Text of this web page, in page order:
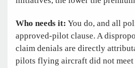
Who needs it: You do, and all
approved-pilot clause. A
claim denials are directly
pilots flying aircraft did not